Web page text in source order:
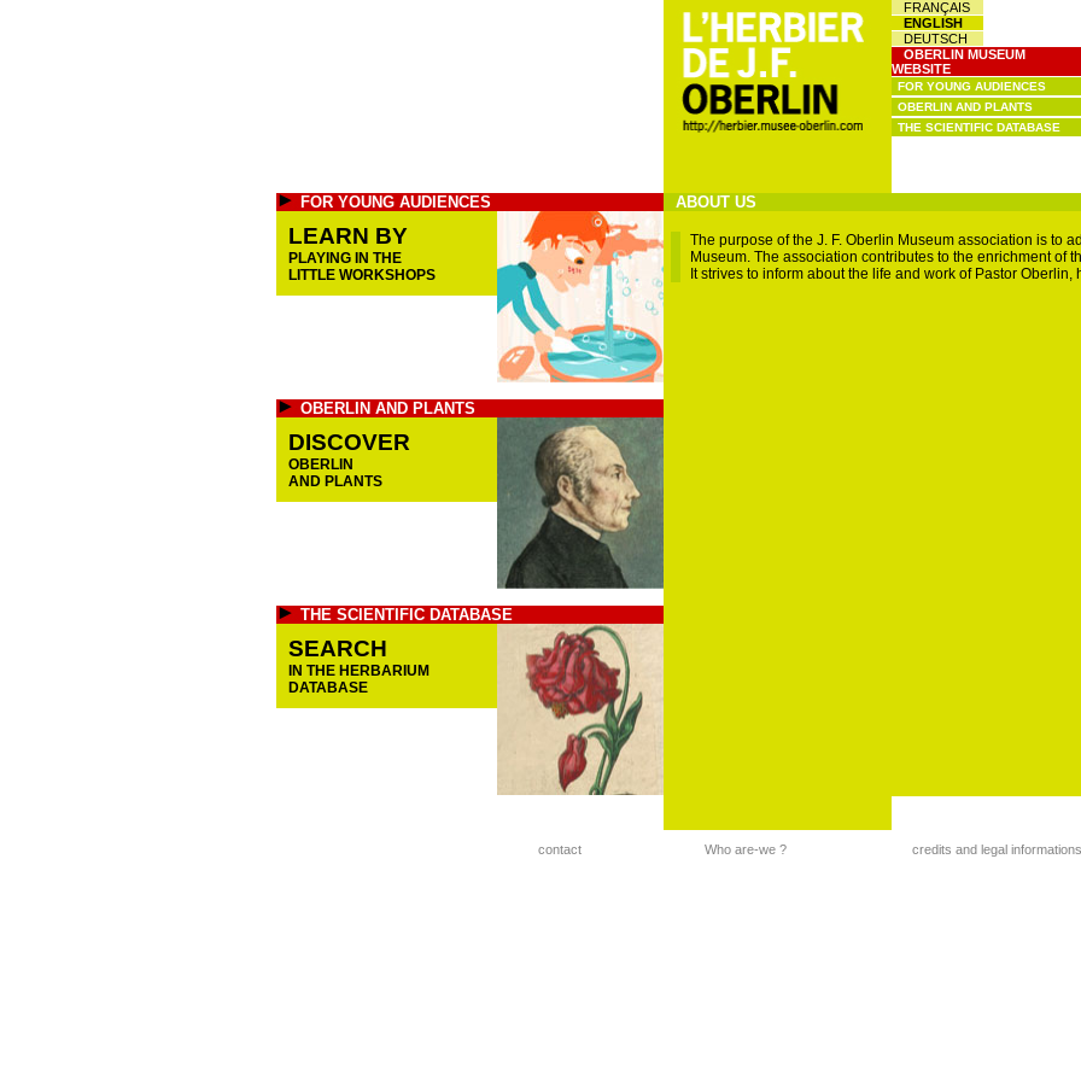
FRANÇAIS
ENGLISH
DEUTSCH
OBERLIN MUSEUM
WEBSITE
FOR YOUNG AUDIENCES
OBERLIN AND PLANTS
THE SCIENTIFIC DATABASE
FOR YOUNG AUDIENCES
LEARN BY
PLAYING IN THE
LITTLE WORKSHOPS
OBERLIN AND PLANTS
DISCOVER
OBERLIN
AND PLANTS
THE SCIENTIFIC DATABASE
SEARCH
IN THE HERBARIUM
DATABASE
ABOUT US
The purpose of the J. F. Oberlin Museum association is to
Museum. The association contributes to the enrichment of
It strives to inform about the life and work of Pastor
contact Who are-we ? credits and legal informations